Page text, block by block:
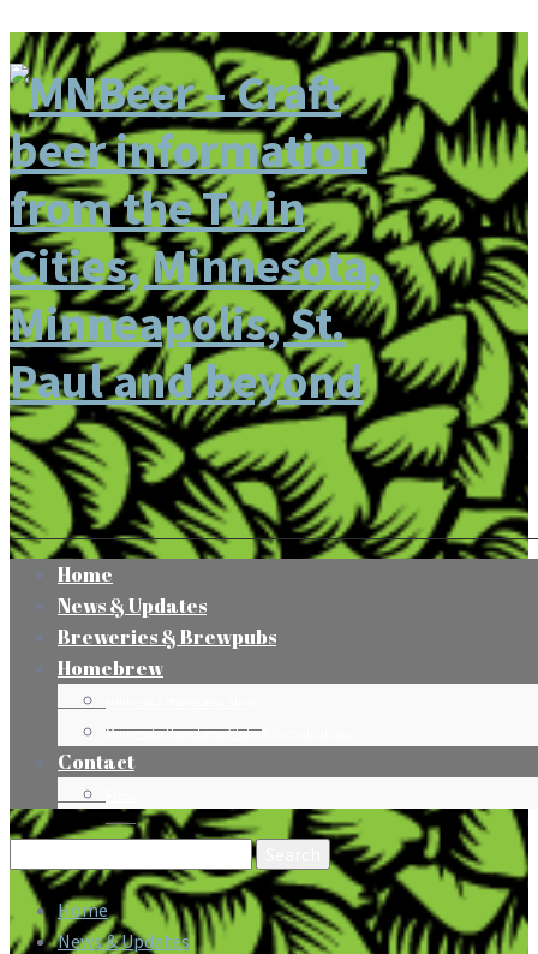
Home
News & Updates
Breweries & Brewpubs
Homebrew
Minnesota Homebrew Clubs & Organizations
Contact
Search
for:
Home
News & Updates